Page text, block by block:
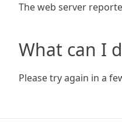
The web server
What can I
Please try again in a